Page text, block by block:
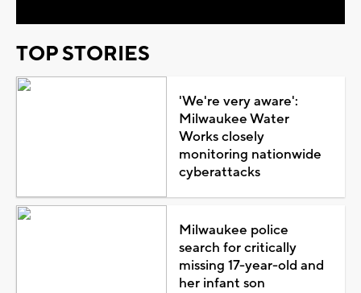
TOP STORIES
'We're very aware':
Milwaukee Water
Works closely
monitoring nationwide
cyberattacks
Milwaukee police
search for critically
missing 17-year-old and
her infant son